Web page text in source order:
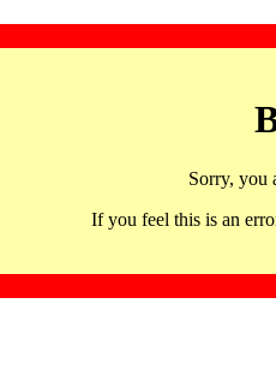
Sorry, you
If you feel this is an